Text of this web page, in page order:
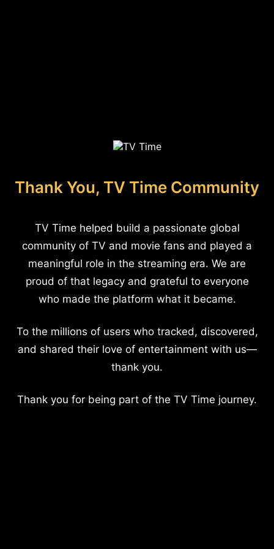
Thank You, TV Time Community
TV Time helped build a passionate global
community of TV and movie fans and played a
meaningful role in the streaming era. We are
proud of that legacy and grateful to everyone
who made the platform what it became.
To the millions of users who tracked, discovered,
and shared their love of entertainment with us—
thank you.
Thank you for being part of the TV Time journey.